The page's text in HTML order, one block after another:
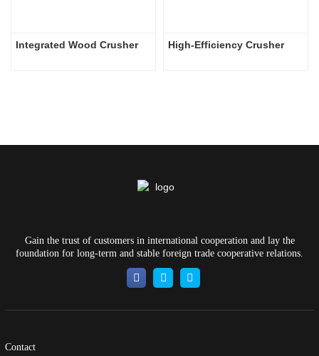
Integrated Wood Crusher High-Efficiency Crusher
Gain the trust of customers in international cooperation and lay the
foundation for long-term and stable foreign trade cooperative relations.
Contact